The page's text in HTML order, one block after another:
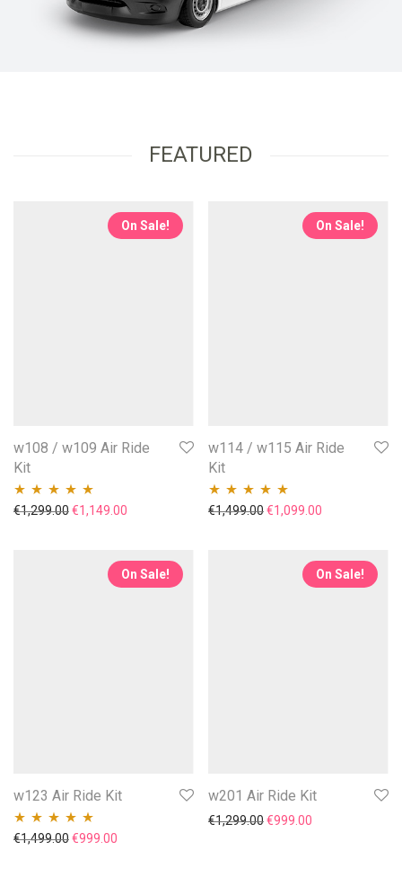
FEATURED
On Sale!
w108 / w109 Air Ride
Kit
Rated5.00out
€1,299.00Original price was: €1,299.00.
€1,149.00 Current price is: €1,149.00.
On Sale!
w114 / w115 Air Ride
Kit
Rated5.00out
€1,499.00Original price was:
€1,099.00
On Sale!
w123 Air Ride Kit
Rated5.00out
€1,499.00Original price was: €1,499.00.
€999.00
On Sale!
w201 Air Ride Kit
€1,299.00Original price was:
€999.00